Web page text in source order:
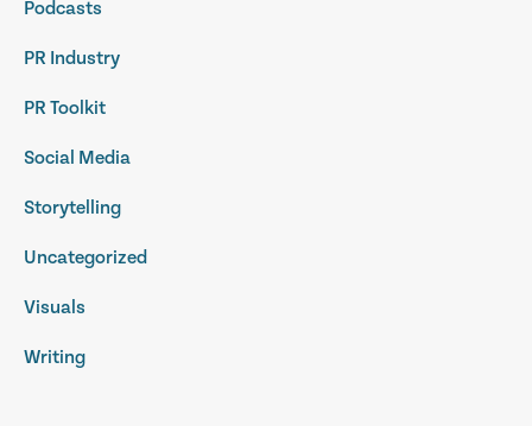
Podcasts
PR Industry
PR Toolkit
Social Media
Storytelling
Uncategorized
Visuals
Writing